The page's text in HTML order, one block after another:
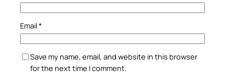
Email*
Save my name, email, and website in this browser
for the next time I comment.